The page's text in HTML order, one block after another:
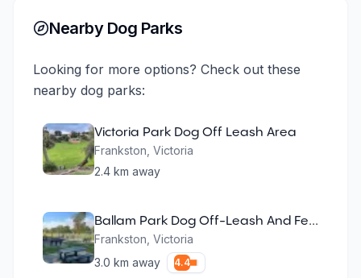
Nearby Dog Parks
Looking for more options? Check out these
nearby dog parks:
Victoria Park Dog Off Leash Area
Frankston Victoria
2.4 km away
Ballam Park Dog Off-Leash And Fenced Agility Park
Frankston Victoria
3.0 km away 4.4